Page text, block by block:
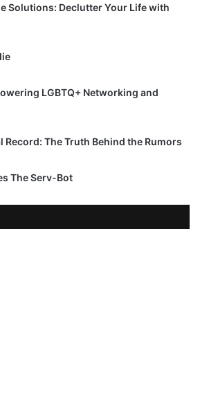
Solutions: Declutter Your Life with
LGBTQ+ Networking and
Record: The Truth Behind the Rumors
The Serv-Bot